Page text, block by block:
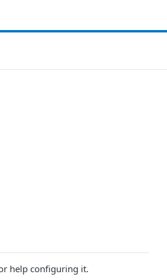
help configuring it.